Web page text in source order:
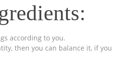
according to you.
then you can balance it, if